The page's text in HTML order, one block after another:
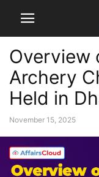
Overview
Archery
Held in
November 15, 2025